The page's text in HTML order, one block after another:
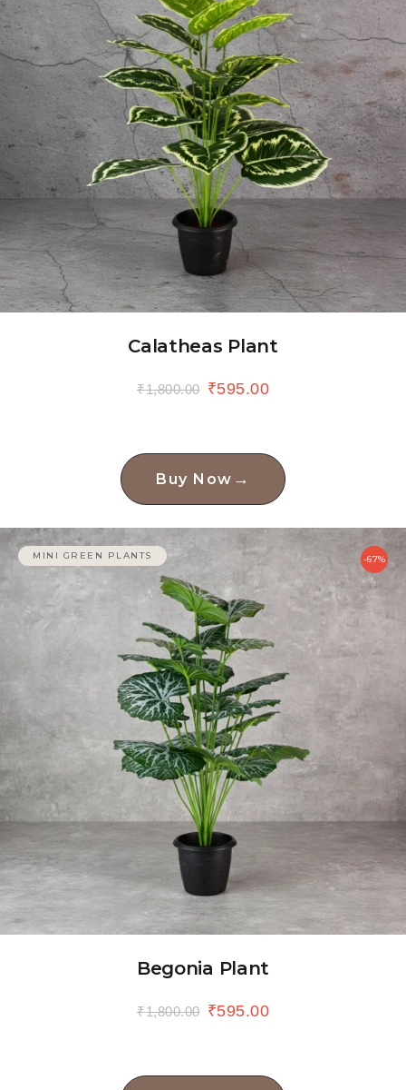
Calatheas Plant
₹1,800.00 ₹595.00
Buy Now →
MINI GREEN PLANTS -67%
Begonia Plant
₹1,800.00 ₹595.00